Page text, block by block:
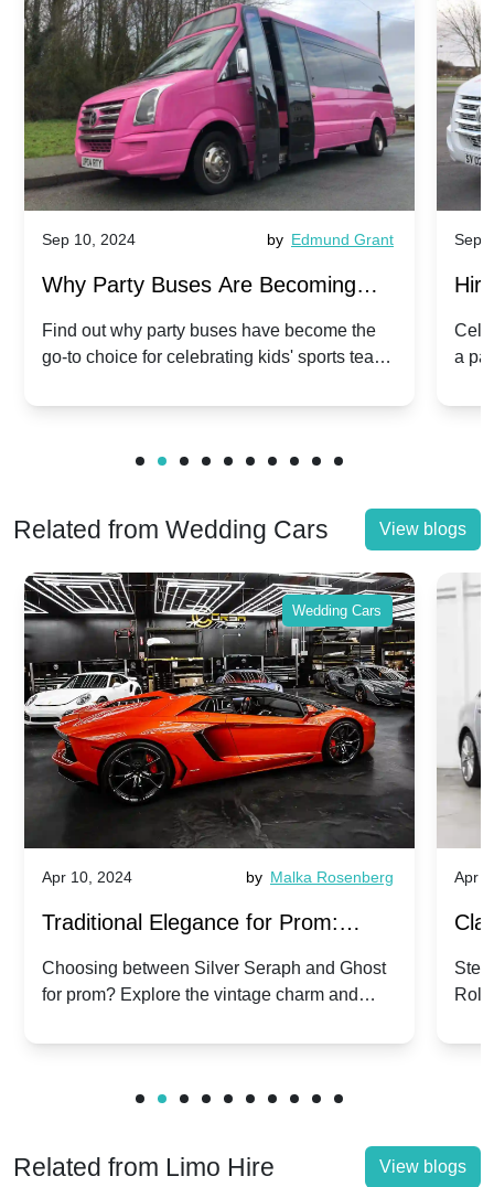
Sep 10, 2024 by Edmund Grant
Why Party Buses Are Becoming
Popular for Kidsâ Sports Team
Celebrations
Find out why party buses have become the
go-to choice for celebrating kids' sports team
Sep
a
Related from Wedding Cars View blogs
Wedding Cars
Apr 10, 2024 by Malka Rosenberg
Traditional Elegance for Prom:
Silver Seraph vs. Ghost | Timeless
Rolls-Royce Grace
Choosing between Silver Seraph and Ghost
for prom? Explore the vintage charm and
Royces.
Apr
Related from Limo Hire View blogs